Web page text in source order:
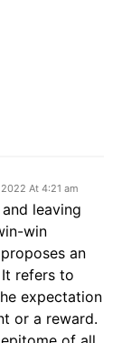
At 4:21 am
leaving
win
an
It refers to
expectation
or a reward.